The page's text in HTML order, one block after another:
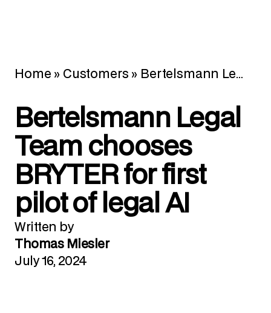
Home » Customers » Bertelsmann Legal Team chooses BRYTER for first pilot of legal AI
Bertelsmann Legal
Team chooses
BRYTER for first
pilot of legal AI
Written by
Thomas Miesler
July 16, 2024